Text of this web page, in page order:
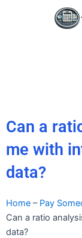
Can a
me with
data?
Home – Pay
Can a ratio
data?